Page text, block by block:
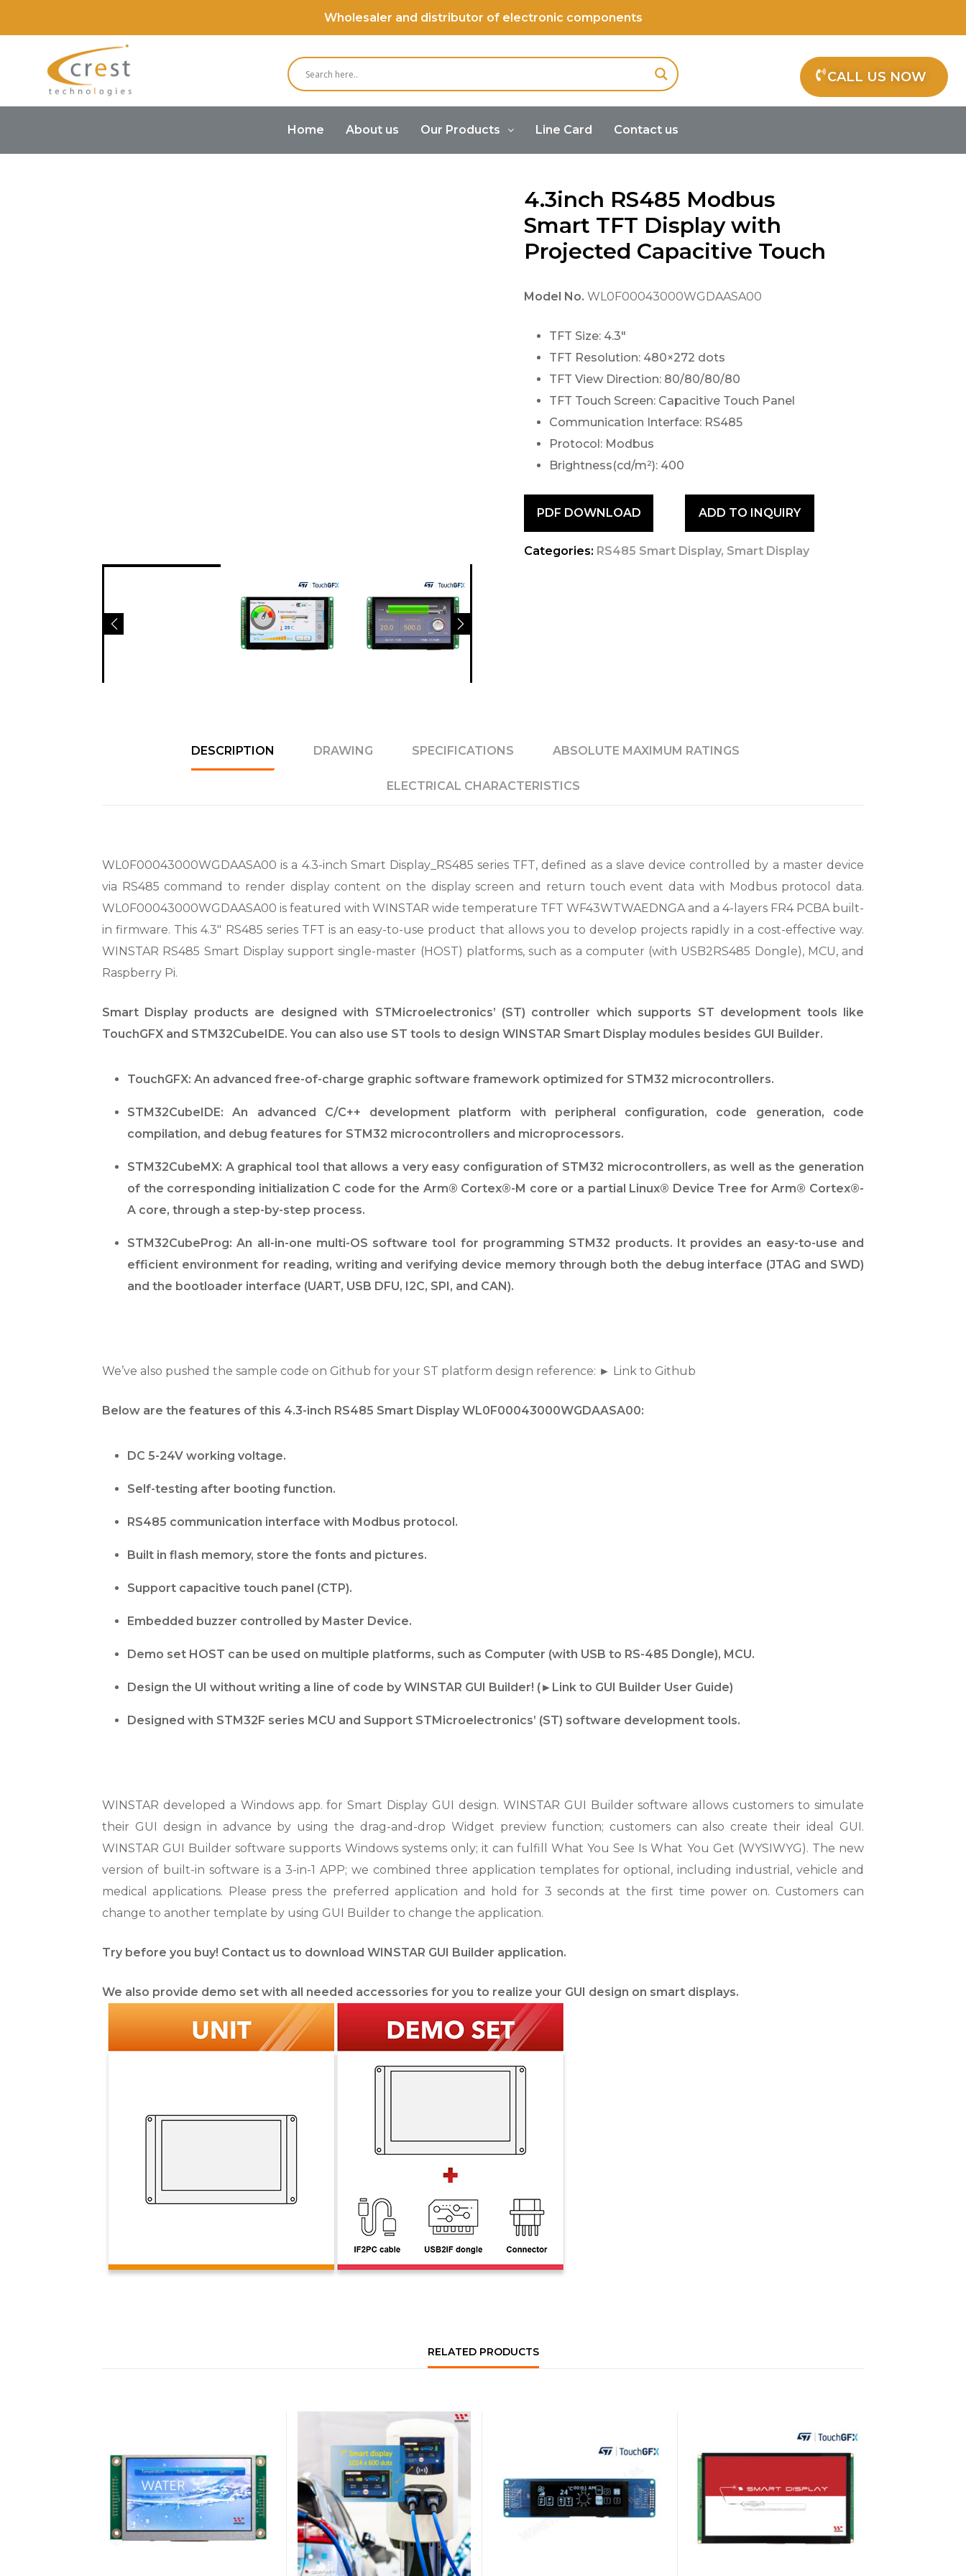
Wholesaler and distributor of electronic components
CALL US NOW
Home About us Our Products Line Card
Contact us
4.3inch RS485 Modbus
Smart TFT Display with
Projected Capacitive Touch
Model No. WL0F00043000WGDAASA00
TFT Size: 4.3″
TFT Resolution: 480×272 dots
TFT View Direction: 80/80/80/80
TFT Touch Screen: Capacitive Touch Panel
Communication Interface: RS485
Protocol: Modbus
Brightness(cd/m²): 400
PDF DOWNLOAD ADD TO INQUIRY
Categories: RS485 Smart Display, Smart Display
DESCRIPTION DRAWING SPECIFICATIONS ABSOLUTE MAXIMUM RATINGS
ELECTRICAL CHARACTERISTICS
WL0F00043000WGDAASA00 is a 4.3-inch Smart Display_RS485 series TFT, defined as a slave device controlled by a master device
via RS485 command to render display content on the display screen and return touch event data with Modbus protocol data.
WL0F00043000WGDAASA00 is featured with WINSTAR wide temperature TFT WF43WTWAEDNGA and a 4-layers FR4 PCBA built-
in firmware. This 4.3″ RS485 series TFT is an easy-to-use product that allows you to develop projects rapidly in a cost-effective way.
WINSTAR RS485 Smart Display support single-master (HOST) platforms, such as a computer (with USB2RS485 Dongle), MCU, and
Raspberry Pi.
Smart Display products are designed with STMicroelectronics’ (ST) controller which supports ST development tools like
TouchGFX and STM32CubeIDE. You can also use ST tools to design WINSTAR Smart Display modules besides GUI Builder.
TouchGFX: An advanced free-of-charge graphic software framework optimized for STM32 microcontrollers.
STM32CubeIDE: An advanced C/C++ development platform with peripheral configuration, code generation, code
compilation, and debug features for STM32 microcontrollers and microprocessors.
STM32CubeMX: A graphical tool that allows a very easy configuration of STM32 microcontrollers, as well as the generation
of the corresponding initialization C code for the Arm® Cortex®-M core or a partial Linux® Device Tree for Arm® Cortex®-
A core, through a step-by-step process.
STM32CubeProg: An all-in-one multi-OS software tool for programming STM32 products. It provides an easy-to-use and
efficient environment for reading, writing and verifying device memory through both the debug interface (JTAG and SWD)
and the bootloader interface (UART, USB DFU, I2C, SPI, and CAN).
We’ve also pushed the sample code on Github for your ST platform design reference: ► Link to Github
Below are the features of this 4.3-inch RS485 Smart Display WL0F00043000WGDAASA00:
DC 5-24V working voltage.
Self-testing after booting function.
RS485 communication interface with Modbus protocol.
Built in flash memory, store the fonts and pictures.
Support capacitive touch panel (CTP).
Embedded buzzer controlled by Master Device.
Demo set HOST can be used on multiple platforms, such as Computer (with USB to RS-485 Dongle), MCU.
Design the UI without writing a line of code by WINSTAR GUI Builder! (►Link to GUI Builder User Guide)
Designed with STM32F series MCU and Support STMicroelectronics’ (ST) software development tools.
WINSTAR developed a Windows app. for Smart Display GUI design. WINSTAR GUI Builder software allows customers to simulate
their GUI design in advance by using the drag-and-drop Widget preview function; customers can also create their ideal GUI.
WINSTAR GUI Builder software supports Windows systems only; it can fulfill What You See Is What You Get (WYSIWYG). The new
version of built-in software is a 3-in-1 APP; we combined three application templates for optional, including industrial, vehicle and
medical applications. Please press the preferred application and hold for 3 seconds at the first time power on. Customers can
change to another template by using GUI Builder to change the application.
Try before you buy! Contact us to download WINSTAR GUI Builder application.
We also provide demo set with all needed accessories for you to realize your GUI design on smart displays.
RELATED PRODUCTS